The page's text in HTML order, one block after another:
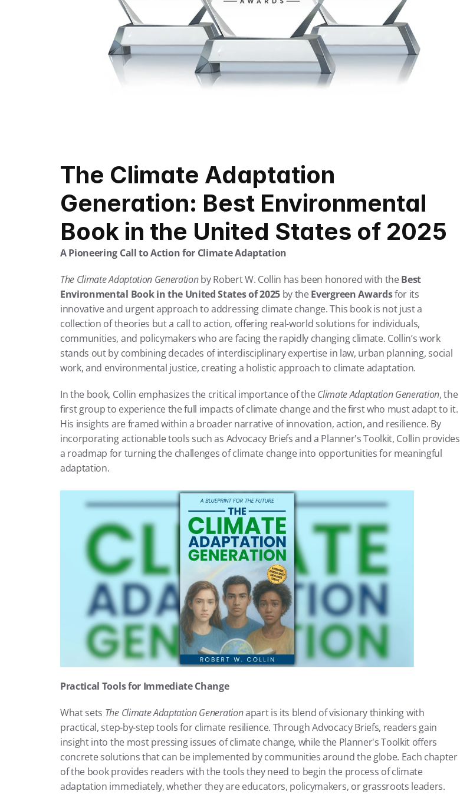
The Climate Adaptation
Generation: Best Environmental
Book in the United States of 2025
A Pioneering Call to Action for Climate Adaptation
The Climate Adaptation Generation by Robert W. Collin has been honored with the Best
Environmental Book in the United States of 2025 by the Evergreen Awards for its
innovative and urgent approach to addressing climate change. This book is not just a
collection of theories but a call to action, offering real-world solutions for individuals,
communities, and policymakers who are facing the rapidly changing climate. Collin’s work
stands out by combining decades of interdisciplinary expertise in law, urban planning, social
work, and environmental justice, creating a holistic approach to climate adaptation.
In the book, Collin emphasizes the critical importance of the Climate Adaptation Generation, the
first group to experience the full impacts of climate change and the first who must adapt to it.
His insights are framed within a broader narrative of innovation, action, and resilience. By
incorporating actionable tools such as Advocacy Briefs and a Planner's Toolkit, Collin provides
a roadmap for turning the challenges of climate change into opportunities for meaningful
adaptation.
Practical Tools for Immediate Change
What sets The Climate Adaptation Generation apart is its blend of visionary thinking with
practical, step-by-step tools for climate resilience. Through Advocacy Briefs, readers gain
insight into the most pressing issues of climate change, while the Planner's Toolkit offers
concrete solutions that can be implemented by communities around the globe. Each chapter
of the book provides readers with the tools they need to begin the process of climate
adaptation immediately, whether they are educators, policymakers, or grassroots leaders.